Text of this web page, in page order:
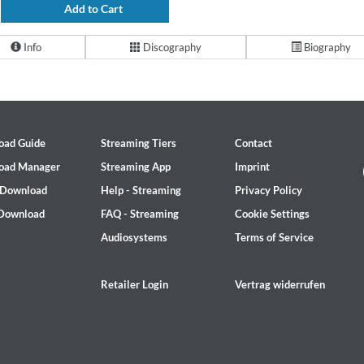
Add to Cart
Info Discography Biography
Guide
Manager
Streaming Tiers
Streaming App
Help - Streaming
FAQ - Streaming
Audiosystems
Retailer Login
Contact
Imprint
Privacy Policy
Cookie Settings
Terms of Service
Vertrag widerrufen